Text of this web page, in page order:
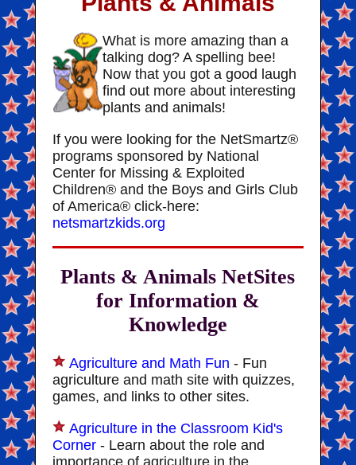
What is more amazing than a
talking dog? A spelling bee!
Now that you got a good laugh
find out more about interesting
plants and animals!
If you were looking for the NetSmartz®
programs sponsored by National
Center for Missing & Exploited
Children® and the Boys and Girls Club
of America® click-here:
netsmartzkids.org
Plants & Animals NetSites
for Information &
Knowledge
Agriculture and Math Fun- Fun
agriculture and math site with quizzes,
games, and links to other sites.
Agriculture in the Classroom Kid's
Corner- Learn about the role and
importance of agriculture in the